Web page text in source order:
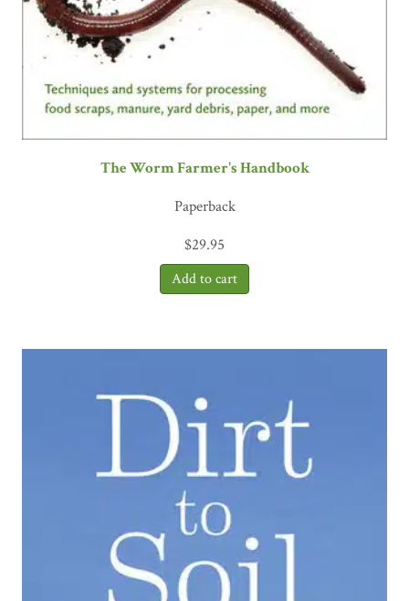
The Worm Farmer's Handbook
Paperback
$29.95